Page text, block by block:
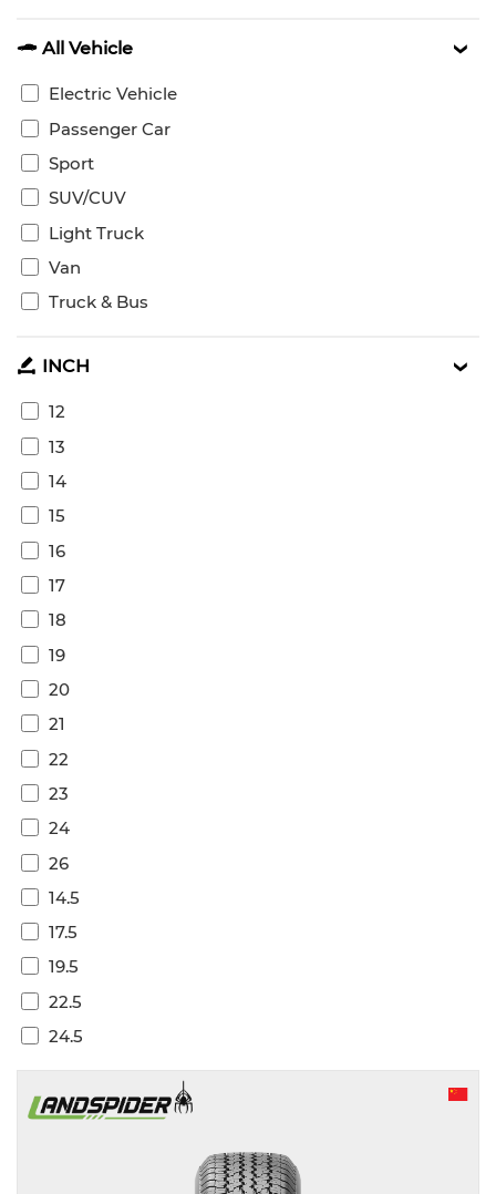
All Vehicle
Electric Vehicle
Passenger Car
Sport
SUV/CUV
Light Truck
Van
Truck & Bus
INCH
12
13
14
15
16
17
18
19
20
21
22
23
24
26
14.5
17.5
19.5
22.5
24.5